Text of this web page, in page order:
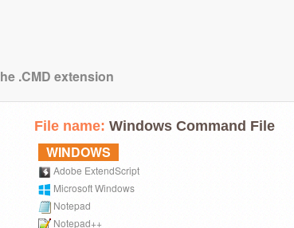
.CMD extension
File name: Windows Command File
WINDOWS
Adobe ExtendScript
Microsoft Windows
Notepad
Notepad++